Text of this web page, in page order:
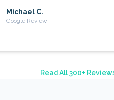
Michael C.
Google Review
Read All 300+